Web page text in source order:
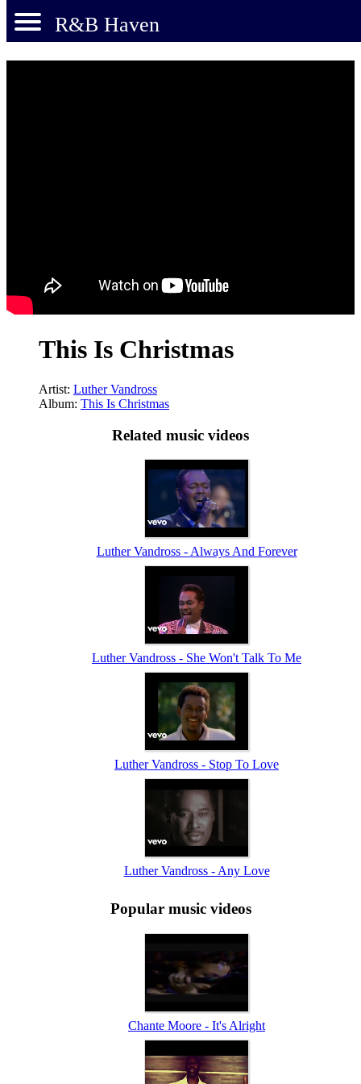
R&B Haven
This Is Christmas
Artist: Luther Vandross
Album: This Is Christmas
Related music videos
Luther Vandross - Always And Forever
Luther Vandross - She Won't Talk To Me
Luther Vandross - Stop To Love
Luther Vandross - Any Love
Popular music videos
Chante Moore - It's Alright